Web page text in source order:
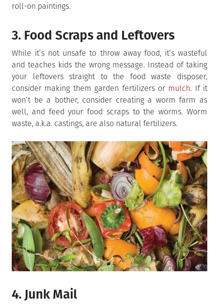
roll-on paintings.
3. Food Scraps and Leftovers
While it’s not unsafe to throw away food, it’s wasteful
and teaches kids the wrong message. Instead of taking
your leftovers straight to the food waste disposer,
consider making them garden fertilizers or mulch. If it
won’t be a bother, consider creating a worm farm as
well, and feed your food scraps to the worms. Worm
waste, a.k.a. castings, are also natural fertilizers.
4. Junk Mail